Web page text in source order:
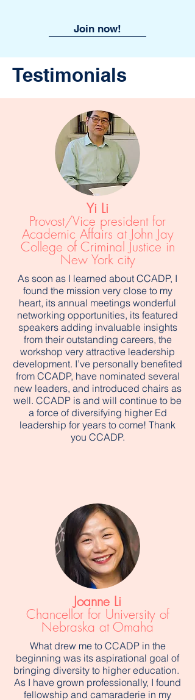
Join now!
Testimonials
Yi Li
Provost/Vice president for
Academic Affairs at John Jay
College of Criminal Justice in
New York city
As soon as I learned about CCADP, I
found the mission very close to my
heart, its annual meetings wonderful
networking opportunities, its featured
speakers adding invaluable insights
from their outstanding careers, the
workshop very attractive leadership
development. I’ve personally benefited
from CCADP, have nominated several
new leaders, and introduced chairs as
well. CCADP is and will continue to be
a force of diversifying higher Ed
leadership for years to come! Thank
you CCADP.
Joanne Li
Chancellor for University of
Nebraska at Omaha
What drew me to CCADP in the
beginning was its aspirational goal of
bringing diversity to higher education.
As I have grown professionally, I found
fellowship and camaraderie in my